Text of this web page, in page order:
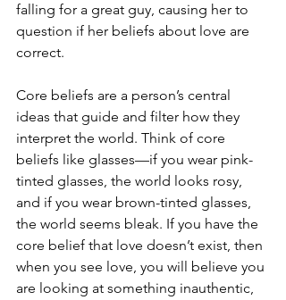
falling for a great guy, causing her to
question if her beliefs about love are
correct.
Core beliefs are a person’s central
ideas that guide and filter how they
interpret the world. Think of core
beliefs like glasses—if you wear pink-
tinted glasses, the world looks rosy,
and if you wear brown-tinted glasses,
the world seems bleak. If you have the
core belief that love doesn’t exist, then
when you see love, you will believe you
are looking at something inauthentic,